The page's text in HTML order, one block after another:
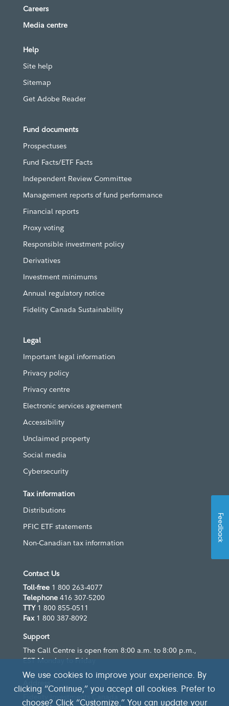
Careers
Media centre
Help
Site help
Sitemap
Get Adobe Reader
Fund documents
Prospectuses
Fund Facts/ETF Facts
Independent Review Committee
Management reports of fund performance
Financial reports
Proxy voting
Responsible investment policy
Derivatives
Investment minimums
Annual regulatory notice
Fidelity Canada Sustainability
Legal
Important legal information
Privacy policy
Privacy centre
Electronic services agreement
Accessibility
Unclaimed property
Social media
Cybersecurity
Tax information
Distributions
PFIC ETF statements
Non-Canadian tax information
Contact Us
Toll-free 1 800 263-4077
Telephone 416 307-5200
TTY 1 800 855-0511
Fax1 800 387-8092
Support
The Call Centre is open from 8:00 a.m. to 8:00 p.m.,
EST Monday to Friday
Address
Fidelity Investments Canada
We use cookies to improve your experience. By
clicking “Continue,” you accept all cookies. Prefer to
choose? Click “Customize.” You can update your
Feedback